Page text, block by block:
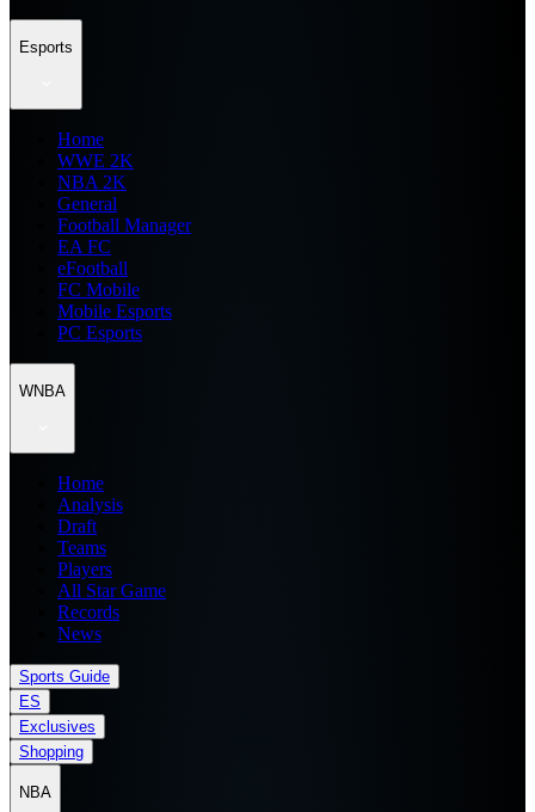
Esports
Home
WWE 2K
NBA 2K
General
Football Manager
EA FC
eFootball
FC Mobile
Mobile Esports
PC Esports
WNBA
Home
Analysis
Draft
Teams
Players
All Star Game
Records
News
Sports Guide
ES
Exclusives
Shopping
NBA